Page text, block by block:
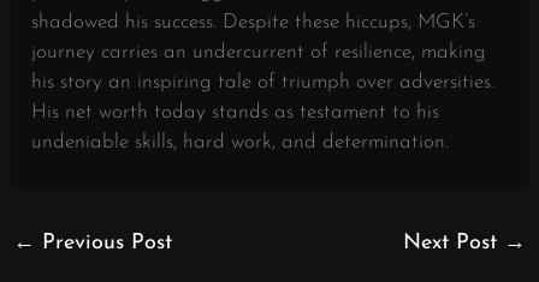
shadowed his success. Despite these hiccups, MGK’s
journey carries an undercurrent of resilience, making
his story an inspiring tale of triumph over adversities.
His net worth today stands as testament to his
undeniable skills, hard work, and determination.
← Previous Post Next Post →